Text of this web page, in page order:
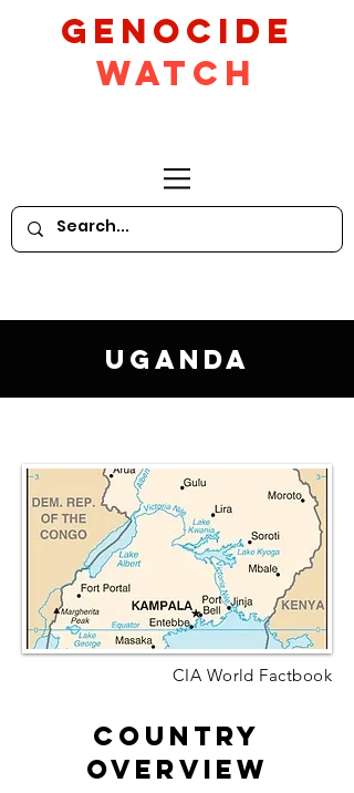
GeNocide
Watch
Uganda
CIA World Factbook
Country
Overview